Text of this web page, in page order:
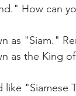
How can
as "Siam."
as the King of
like